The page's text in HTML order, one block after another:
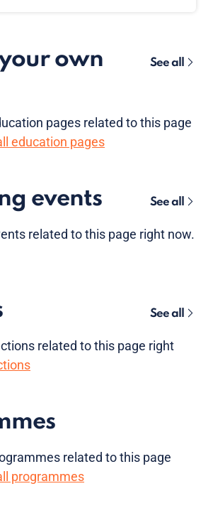
own
See all
pages related to this page
education pages
events See all
related to this page right now.
See all
related to this page right
related to this page
programmes